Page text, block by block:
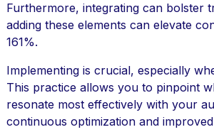
Furthermore, integrating can bolster
adding these elements can elevate
161%.
Implementing is crucial, especially
This practice allows you to pinpoint
resonate most effectively with your
continuous optimization and